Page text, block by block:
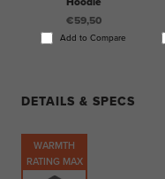
€59,50
Add to Compare
DETAILS & SPECS
WARMTH
RATING MAX